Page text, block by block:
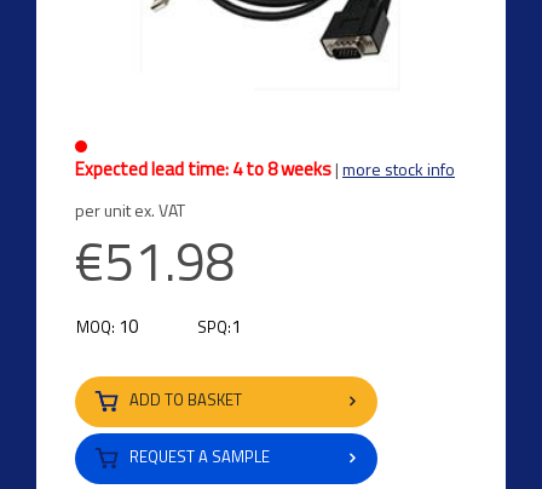
Expected lead time: 4 to 8 weeks|more stock info
per unit ex. VAT
€51.98
MOQ: 10 SPQ:1
ADD TO BASKET
REQUEST A SAMPLE